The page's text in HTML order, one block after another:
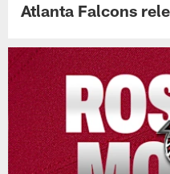
Atlanta Falcons